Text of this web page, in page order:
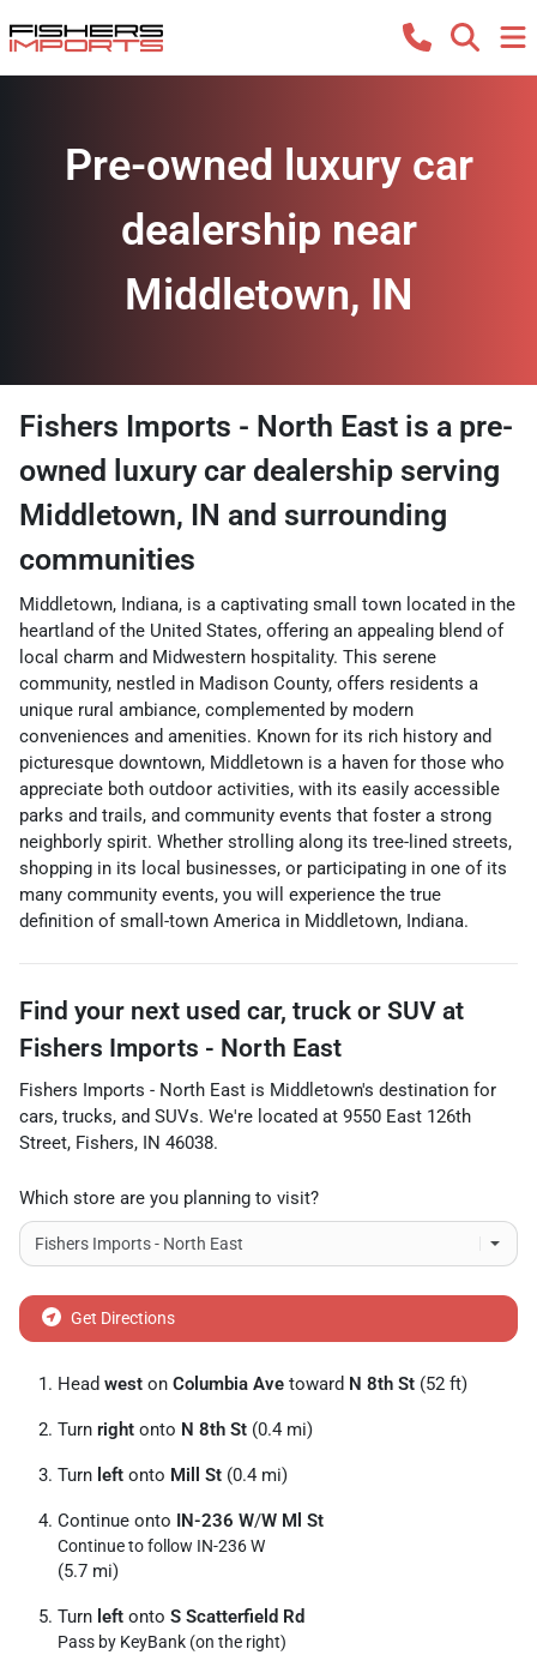
Pre-owned luxury car
dealership near
Middletown, IN
Fishers Imports - North East is a pre-
owned luxury car dealership serving
Middletown, IN and surrounding
communities
Middletown, Indiana, is a captivating small town located in the
heartland of the United States, offering an appealing blend of
local charm and Midwestern hospitality. This serene
community, nestled in Madison County, offers residents a
unique rural ambiance, complemented by modern
conveniences and amenities. Known for its rich history and
picturesque downtown, Middletown is a haven for those who
appreciate both outdoor activities, with its easily accessible
parks and trails, and community events that foster a strong
neighborly spirit. Whether strolling along its tree-lined streets,
shopping in its local businesses, or participating in one of its
many community events, you will experience the true
definition of small-town America in Middletown, Indiana.
Find your next used car, truck or SUV at
Fishers Imports - North East
Fishers Imports - North East is Middletown's destination for
cars, trucks, and SUVs. We're located at 9550 East 126th
Street, Fishers, IN 46038.
Which store are you planning to visit?
Get Directions
Head west on Columbia Ave toward N 8th St (52 ft)
Turn right onto N 8th St (0.4 mi)
Turn left onto Mill St (0.4 mi)
Continue onto IN-236 W/W Ml St
Continue to follow IN-236 W
(5.7 mi)
Turn left onto S Scatterfield Rd
Pass by KeyBank (on the right)